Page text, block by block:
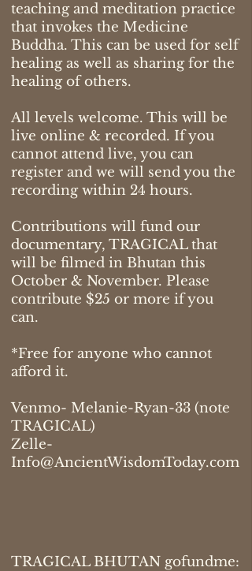
teaching and meditation practice
that invokes the Medicine
Buddha. This can be used for self
healing as well as sharing for the
healing of others.
All levels welcome. This will be
live online & recorded. If you
cannot attend live, you can
register and we will send you the
recording within 24 hours.
Contributions will fund our
documentary, TRAGICAL that
will be filmed in Bhutan this
October & November. Please
contribute $25 or more if you
can.
*Free for anyone who cannot
afford it.
Venmo- Melanie-Ryan-33 (note
TRAGICAL)
Zelle-
Info@AncientWisdomToday.com
TRAGICAL BHUTAN gofundme: